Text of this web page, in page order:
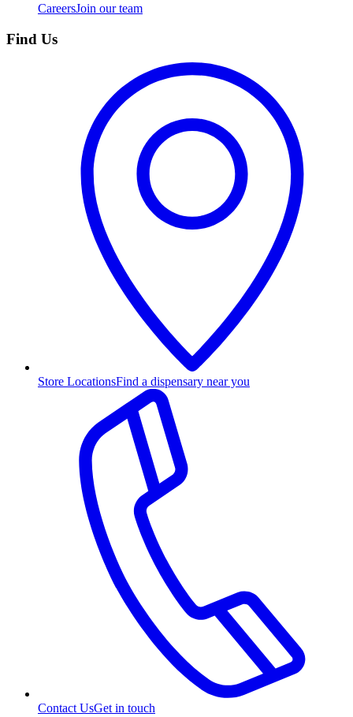
CareersJoin our team
Find Us
Store LocationsFind a dispensary near you
Contact UsGet in touch